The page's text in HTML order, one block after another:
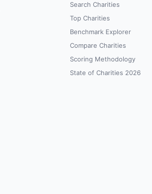
Search Charities
Top Charities
Benchmark Explorer
Compare Charities
Scoring Methodology
State of Charities 2026